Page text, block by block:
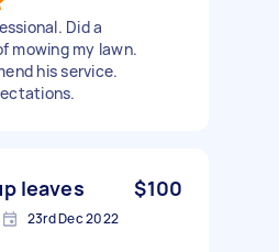
Did a
mowing my lawn.
his service.
leaves $100
23rd Dec 2022